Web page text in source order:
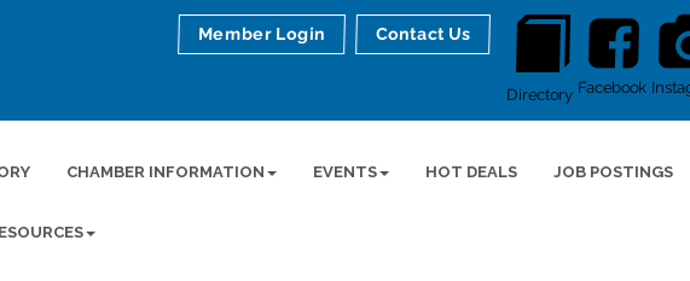
Directory Facebook
Member Login Contact Us
CHAMBER INFORMATION EVENTS HOT DEALS JOB POSTINGS